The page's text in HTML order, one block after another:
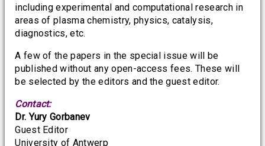
including experimental and computational research in
areas of plasma chemistry, physics, catalysis,
diagnostics, etc.
A few of the papers in the special issue will be
published without any open-access fees. These will
be selected by the editors and the guest editor.
Contact:
Dr. Yury Gorbanev
Guest Editor
University of Antwerp